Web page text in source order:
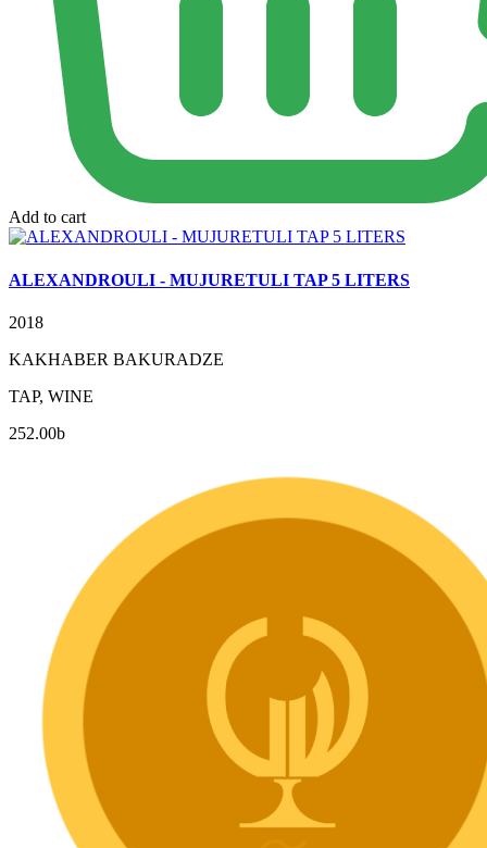
Add to cart
ALEXANDROULI - MUJURETULI TAP 5 LITERS
2018
KAKHABER BAKURADZE
TAP, WINE
252.00b